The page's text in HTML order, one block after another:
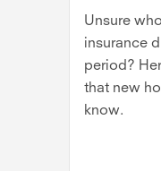
Unsure
insurance
period?
that new
know.